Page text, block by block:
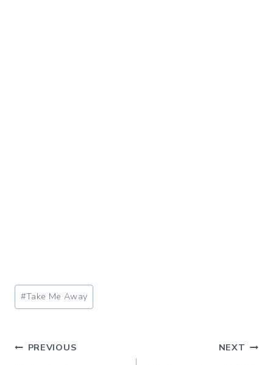
Post
Tags:
#Take Me Away
Post
PREVIOUS NEXT